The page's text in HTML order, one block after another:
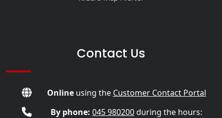
Contact Us
Onlineusing the Customer Contact Portal
By phone: 045 980200during the hours: